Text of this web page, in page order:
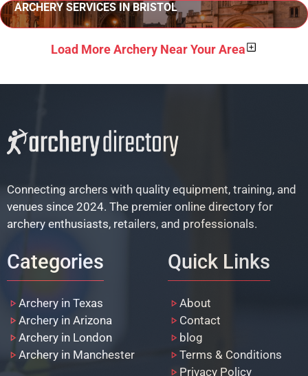
ARCHERY SERVICES IN BRISTOL
Load More Archery Near Your Area
Connecting archers with quality equipment, training, and
venues since 2024. The premier online directory for
archery enthusiasts, retailers, and professionals.
Categories
Archery in Texas
Archery in Arizona
Archery in London
Archery in Manchester
Quick Links
About
Contact
blog
Terms & Conditions
Privacy Policy